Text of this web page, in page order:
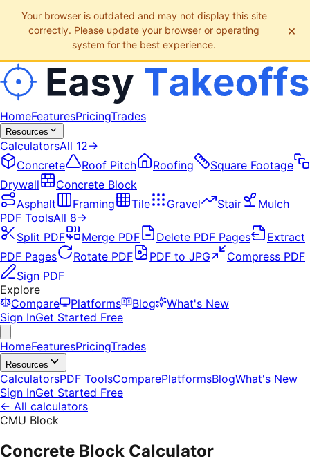
Your browser is outdated and may not display this site
correctly. Please update your browser or operating
system for the best experience.
×
HomeFeaturesPricingTrades
Resources
CalculatorsAll 12→
Concrete
Roof Pitch Roofing
Square Footage
Drywall
Concrete Block
Asphalt
Framing Tile Gravel Stair
Mulch
PDF ToolsAll 8→
Split PDF
Merge PDF Delete PDF Pages
Extract
PDF Pages
Rotate PDF PDF to JPG
Compress PDF
Sign PDF
Explore
Compare
Platforms Blog
What's New
Sign InGet Started Free
HomeFeaturesPricingTrades
Resources
CalculatorsPDF ToolsComparePlatformsBlogWhat's New
Sign InGet Started Free
← All calculators
CMU Block
Concrete Block Calculator